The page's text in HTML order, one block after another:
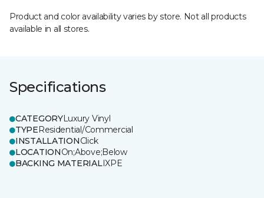
Product and color availability varies by store. Not all products
available in all stores.
Specifications
CATEGORYLuxury Vinyl
TYPEResidential/Commercial
INSTALLATIONClick
LOCATIONOn;Above;Below
BACKING MATERIALIXPE